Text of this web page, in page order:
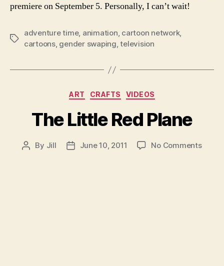
premiere on September 5. Personally, I can’t wait!
Tags
adventure time, animation, cartoon network,
cartoons, gender swaping,television
Categories
ART CRAFTS VIDEOS
The Little Red Plane
Post
By Jill
PostJune 10, 2011 No Commentson